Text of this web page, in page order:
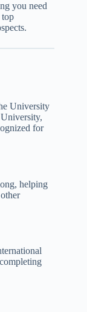
you need
University
for
helping